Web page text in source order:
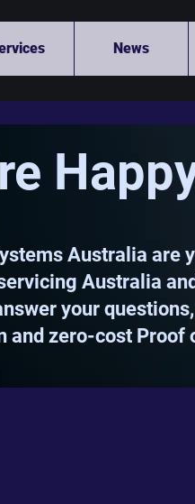
News
Australia are
Australia
your
and zero-cost Proof